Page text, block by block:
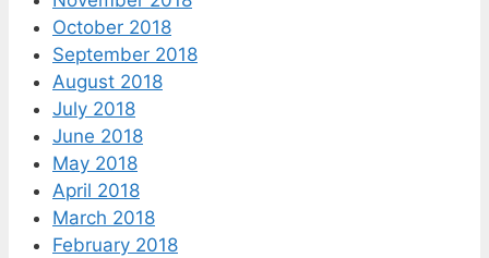
October 2018
September 2018
August 2018
July 2018
June 2018
May 2018
April 2018
March 2018
February 2018